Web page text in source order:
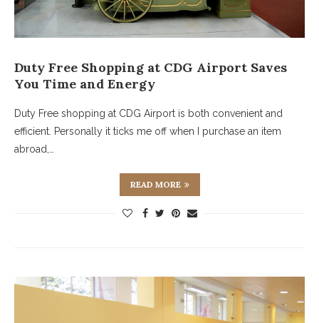
Duty Free Shopping at CDG Airport Saves
You Time and Energy
Duty Free shopping at CDG Airport is both convenient and
efficient. Personally it ticks me off when I purchase an item
abroad,…
READ MORE